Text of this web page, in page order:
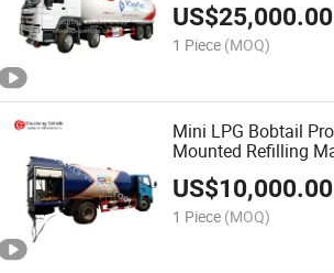
US$25,000.00
1 Piece (MOQ)
Mini LPG Bobtail
Mounted Refilling
5000L~25000L/
US$10,000.00
1 Piece (MOQ)